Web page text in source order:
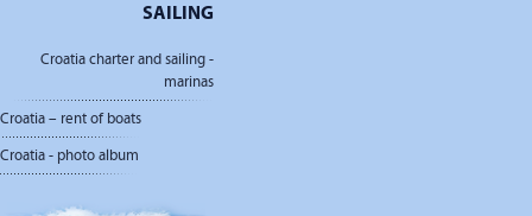
SAILING
Croatia charter and sailing -
marinas
Croatia – rent of boats
Croatia - photo album